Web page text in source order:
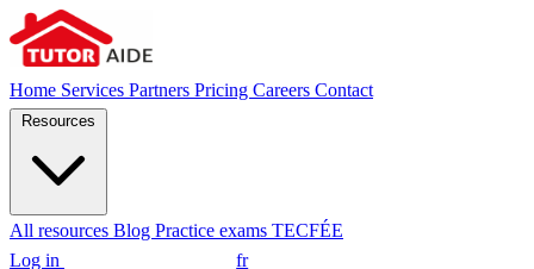
Home Services Partners Pricing Careers Contact
All resources Blog Practice exams TECFÉE
Log in
fr